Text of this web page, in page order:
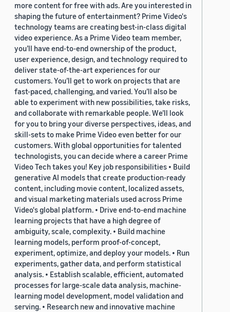
more content for free with ads. Are you interested in
shaping the future of entertainment? Prime Video's
technology teams are creating best-in-class digital
video experience. As a Prime Video team member,
you’ll have end-to-end ownership of the product,
user experience, design, and technology required to
deliver state-of-the-art experiences for our
customers. You’ll get to work on projects that are
fast-paced, challenging, and varied. You’ll also be
able to experiment with new possibilities, take risks,
and collaborate with remarkable people. We’ll look
for you to bring your diverse perspectives, ideas, and
skill-sets to make Prime Video even better for our
customers. With global opportunities for talented
technologists, you can decide where a career Prime
Video Tech takes you! Key job responsibilities • Build
generative AI models that create production-ready
content, including movie content, localized assets,
and visual marketing materials used across Prime
Video's global platform. • Drive end-to-end machine
learning projects that have a high degree of
ambiguity, scale, complexity. • Build machine
learning models, perform proof-of-concept,
experiment, optimize, and deploy your models. • Run
experiments, gather data, and perform statistical
analysis. • Establish scalable, efficient, automated
processes for large-scale data analysis, machine-
learning model development, model validation and
serving. • Research new and innovative machine